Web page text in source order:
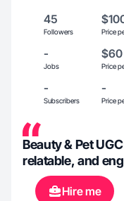
45
Followers Price
-
Jobs
$60
Price
-
Subscribers
-
Price
Beauty & Pet
relatable, and
Hire me